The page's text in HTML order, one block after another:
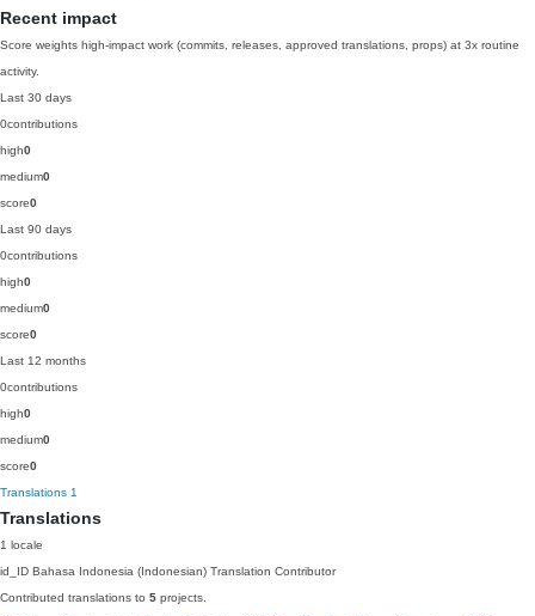
Recent impact
Score weights high-impact work (commits, releases, approved translations, props) at 3x routine
activity.
Last 30 days
0contributions
high0
medium0
score0
Last 90 days
0contributions
high0
medium0
score0
Last 12 months
0contributions
high0
medium0
score0
Translations 1
Translations
1 locale
id_ID Bahasa Indonesia (Indonesian) Translation Contributor
Contributed translations to 5 projects.